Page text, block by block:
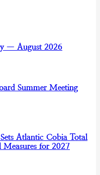
— August 2026
Summer Meeting
Atlantic Cobia Total
Measures for 2027